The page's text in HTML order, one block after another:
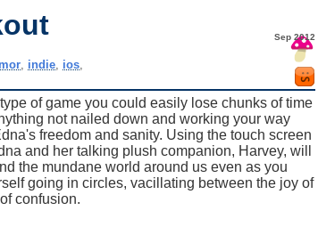
Sep 2012
indie ios
of game you could easily lose chunks of time
not nailed down and working your way
freedom and sanity. Using the touch screen
and her talking plush companion, Harvey, will
the mundane world around us even as you
going in circles, vacillating between the joy of
confusion.